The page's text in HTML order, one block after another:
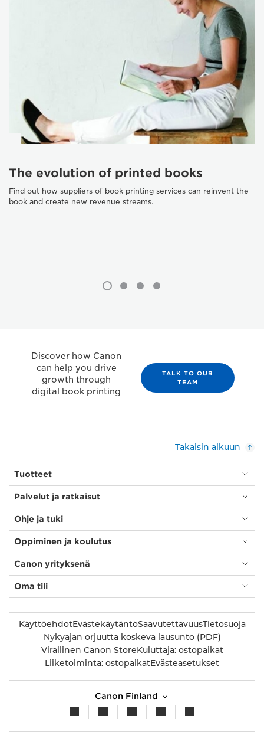
The evolution of printed books
Find out how suppliers of book printing services can reinvent the
book and create new revenue streams.
Discover how Canon
can help you drive
growth through
digital book printing
TALK TO OUR
TEAM
Takaisin alkuun
Tuotteet
Palvelut ja ratkaisut
Ohje ja tuki
Oppiminen ja koulutus
Canon yrityksenä
Oma tili
KäyttöehdotEvästekäytäntöSaavutettavuusTietosuoja
Nykyajan orjuutta koskeva lausunto (PDF)
Virallinen Canon StoreKuluttaja: ostopaikat
Liiketoiminta: ostopaikatEvästeasetukset
Canon Finland